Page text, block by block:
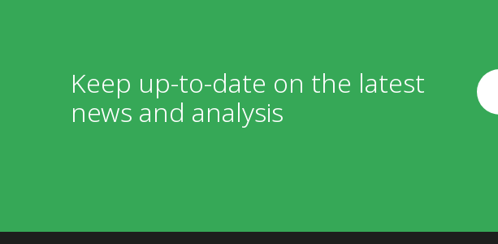
Keep up-to-date on the latest
news and analysis
Email